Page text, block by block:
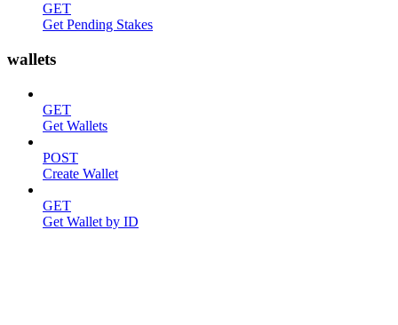
GET
Get Pending Stakes
wallets
GET
Get Wallets
POST
Create Wallet
GET
Get Wallet by ID